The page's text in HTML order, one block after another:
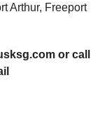
Arthur, Freeport
or call